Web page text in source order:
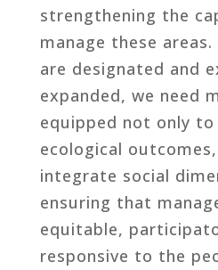
strengthening the
manage these
are designated and
expanded, we need
equipped not only to
ecological
integrate social
ensuring that
equitable,
responsive to the